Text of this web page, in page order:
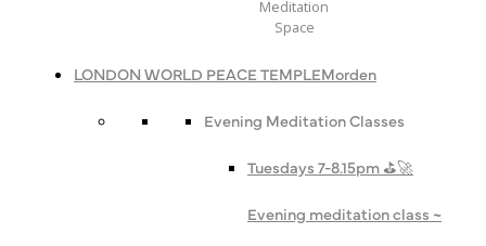
Meditation
Space
LONDON WORLD PEACE TEMPLEMorden
Evening Meditation Classes
Tuesdays 7-8.15pm ⛳️🚀
Evening meditation class ~